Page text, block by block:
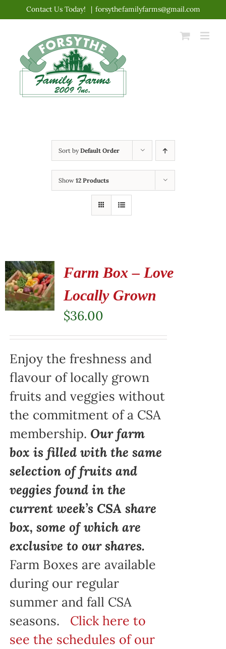
content
Contact Us Today! | forsythefamilyfarms@gmail.com
Sort byDefault Order
Show 12 Products
Farm Box – Love
Locally Grown
$36.00
Enjoy the freshness and
flavour of locally grown
fruits and veggies without
the commitment of a CSA
membership. Our farm
box is filled with the same
selection of fruits and
veggies found in the
current week’s CSA share
box, some of which are
exclusive to our shares.
Farm Boxes are available
during our regular
summer and fall CSA
seasons. Click here to
see the schedules of our